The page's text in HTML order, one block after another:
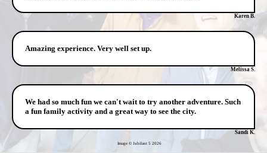
Karen B.
Amazing experience. Very well set up.
Melissa S.
We had so much fun we can't wait to try another adventure. Such
a fun family activity and a great way to see the city.
Sandi K.
Image © Jubilant 5 2026